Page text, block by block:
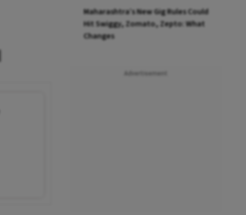
Maharashtra’s New Gig Rules Could
Hit Swiggy, Zomato, Zepto: What
Changes